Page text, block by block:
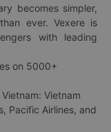
becomes simpler,
ever. Vexere is
with leading
on 5000+
Vietnam
Pacific Airlines, and